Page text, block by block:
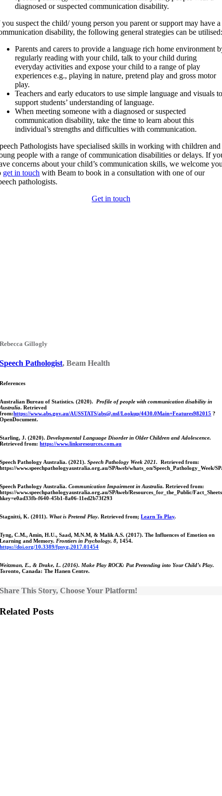
diagnosed or suspected communication disability.
suspect the child/ young person you parent or support may have a
disability, the following general strategies can be
Parents and carers to provide a language rich home environment
regularly reading with your child, talk to your child during
everyday activities and expose your child to a range of play
experiences e.g., playing in nature, pretend play and gross motor
play.
Teachers and early educators to use simple language and visuals
support students’ understanding of language.
When meeting someone with a diagnosed or suspected
communication disability, take the time to learn about this
individual’s strengths and difficulties with communication.
Pathologists have specialised skills in working with children and
people with a range of communication disabilities or delays. If
concerns about your child’s communication skills, we welcome
get in touch with Beam to book in a consultation with one of our
pathologists.
Get in touch
Rebecca Gillogly
Speech Pathologist, Beam Health
References
Australian Bureau of Statistics. (2020).Profile of people with communication disability in
Australia. Retrieved
from:https://www.abs.gov.au/AUSSTATS/abs@.nsf/Lookup/4430.0Main+Features982015 ?
OpenDocument.
Starling, J. (2020). Developmental Language Disorder in Older Children and Adolescence.
Retrieved from:https://www.linksresources.com.au
Speech Pathology Australia. (2021).Speech Pathology Week 2021.
Retrieved from:
https://www.speechpathologyaustralia.org.au/SPAweb/whats_on/Speech_Pathology_Week/
Speech Pathology Australia.Communication Impairment in Australia. Retrieved from:
https://www.speechpathologyaustralia.org.au/SPAweb/Resources_for_the_Public/
hkey=e0ad33fb-f640-45b1-8a06-11ed2b73f293
Stagnitti, K. (2011). What is Pretend Play. Retrieved from;Learn To Play.
Tyng, C.M., Amin, H.U., Saad, M.N.M, & Malik A.S. (2017). The Influences of Emotion on
Learning and Memory. Frontiers in Psychology, 8, 1454.
https://doi.org/10.3389/fpsyg.2017.01454
Weitzman, E., & Drake, L. (2016). Make Play ROCK: Put Pretending into Your Child’s Play.
Toronto, Canada: The Hanen Centre.
Share This Story, Choose Your Platform!
Related Posts